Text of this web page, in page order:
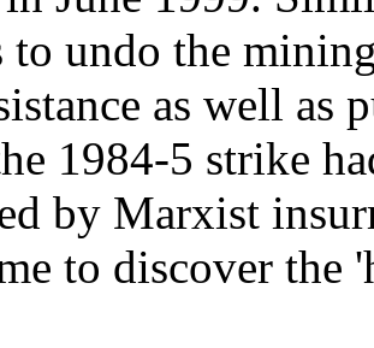
to undo the
as well as
1984-5 strike
by Marxist
to discover the